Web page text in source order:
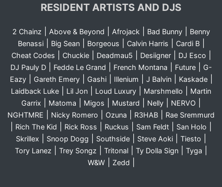
RESIDENT ARTISTS AND DJS
2 Chainz Above & Beyond Afrojack| Bad Bunny|
Benny
Benassi| Big Sean| Borgeous Calvin Harris Cardi B|
Cheat Codes Chuckie| Deadmau5 Desiigner| DJ Esco
DJ Pauly D| Fedde Le Grand French Montana Future|
G-
Eazy| Gareth Emery| Gashi| Illenium J Balvin| Kaskade|
Laidback Luke Lil Jon Loud Luxury Marshmello
Martin
Garrix
Matoma Migos Mustard Nelly NERVO
NGHTMRE Nicky Romero Ozuna R3HAB Rae Sremmurd
Rich The Kid Rick Ross Ruckus Sam Feldt San Holo
Skrillex Snoop Dogg Southside Steve Aoki Tiesto
Tory Lanez Trey Songz Tritonal Ty Dolla Sign Tyga
W&W| Zedd